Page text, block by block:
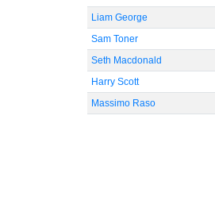
Liam George
Sam Toner
Seth Macdonald
Harry Scott
Massimo Raso